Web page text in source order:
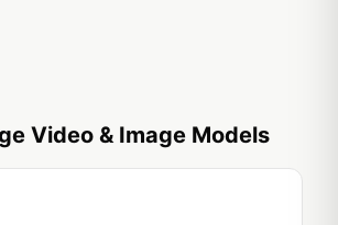
Video & Image Models